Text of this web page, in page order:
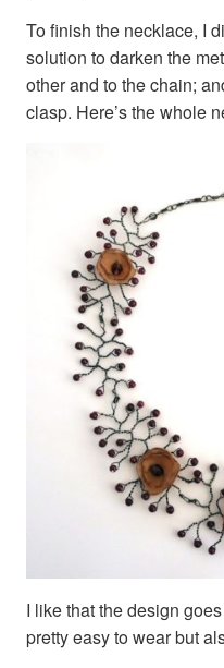
To finish the necklace, I
solution to darken the
other and to the chain;
clasp. Here’s the whole
I like that the design
pretty easy to wear but